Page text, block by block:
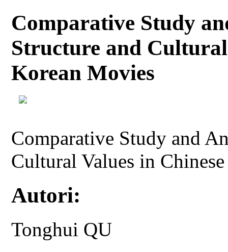
Comparative Study
Structure and
Korean Movies
Comparative Study and
Cultural Values in
Autori:
Tonghui QU